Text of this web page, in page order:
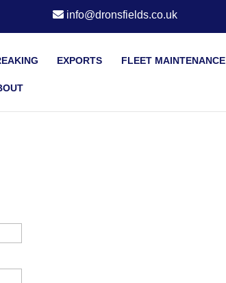
info@dronsfields.co.uk
EXPORTS FLEET MAINTENANCE